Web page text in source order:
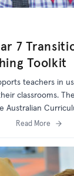
7
Toolkit
teachers in
classrooms.
Australian
transition,
Read More